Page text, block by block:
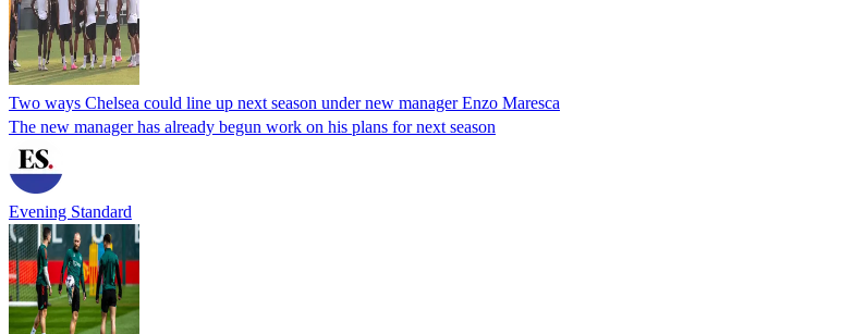
Two ways Chelsea could line up next season under new manager Enzo Maresca
The new manager has already begun work on his plans for next season
Evening Standard